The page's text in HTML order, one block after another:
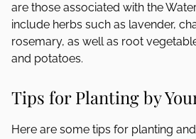
are those associated with the
include herbs such as lavender,
rosemary, as well as root
and potatoes.
Tips for Planting by
Here are some tips for planting